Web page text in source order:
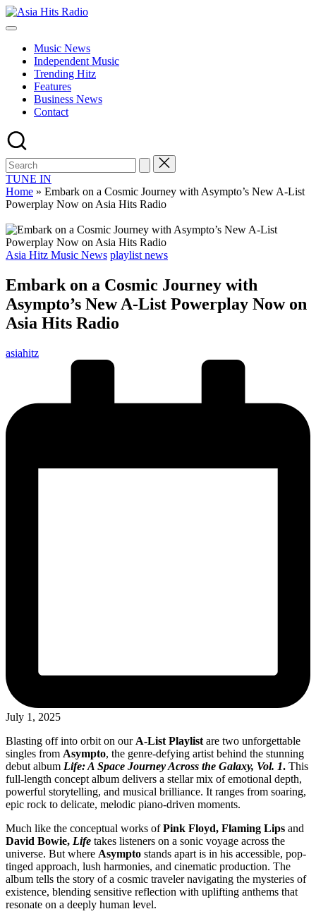
Skip
to
Asia
Asia
Music
Global
Hits
from
Beijing.
Music News
Independent Music
Trending Hitz
Features
Business News
Contact
TUNE IN
Home » Embark on a Cosmic Journey with Asympto’s New A-List
Powerplay Now on Asia Hits Radio
Posted
Asia Hitz Music News playlist news
Embark on a Cosmic Journey with
Asympto’s New A-List Powerplay Now on
Asia Hits Radio
Posted
asiahitz
July 1, 2025
Blasting off into orbit on our A-List Playlist are two unforgettable
singles from Asympto, the genre-defying artist behind the stunning
debut album Life: A Space Journey Across the Galaxy, Vol. 1. This
full-length concept album delivers a stellar mix of emotional depth,
powerful storytelling, and musical brilliance. It ranges from soaring,
epic rock to delicate, melodic piano-driven moments.
Much like the conceptual works ofPink Floyd, Flaming Lips and
David Bowie, Life takes listeners on a sonic voyage across the
universe. But where Asympto stands apart is in his accessible, pop-
tinged approach, lush harmonies, and cinematic production. The
album tells the story of a cosmic traveler navigating the mysteries of
existence, blending sensitive reflection with uplifting anthems that
resonate on a deeply human level.